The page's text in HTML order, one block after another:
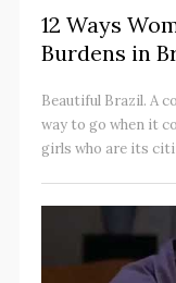
12 Ways
Burdens in
Beautiful Brazil. A
way to go when it
girls who are its